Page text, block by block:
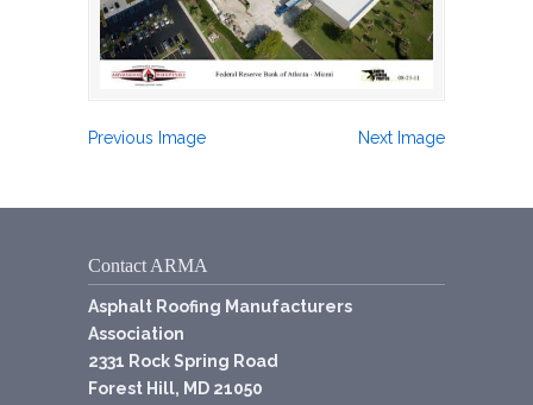
Previous Image Next Image
Contact ARMA
Asphalt Roofing Manufacturers
Association
2331 Rock Spring Road
Forest Hill, MD 21050